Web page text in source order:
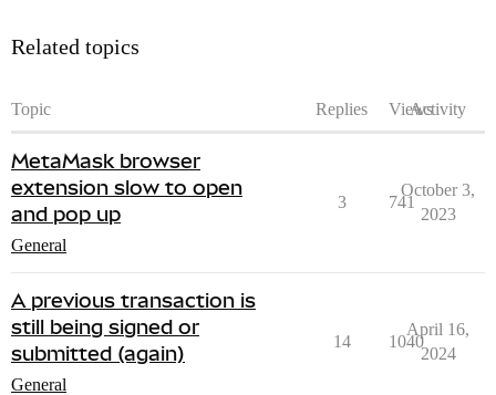
Related topics
Topic Replies ViewsActivity
MetaMask browser
extension slow to open
and pop up
General
3 741
October 3,
2023
A previous transaction is
still being signed or
submitted (again)
General
14 1040
April 16,
2024